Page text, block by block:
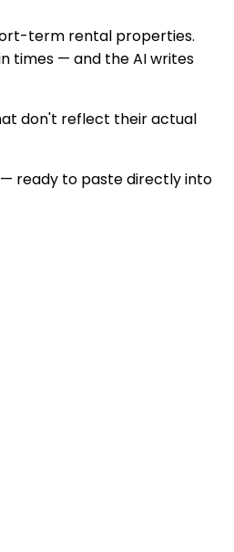
term rental properties.
times — and the AI writes
don't reflect their actual
— ready to paste directly into